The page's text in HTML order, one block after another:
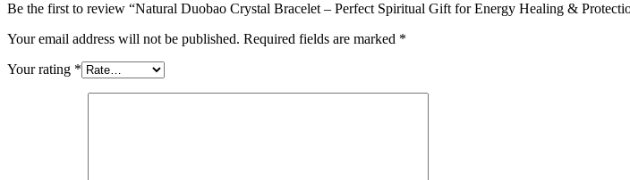
Be the first to review “Natural Duobao Crystal Bracelet – Perfect Spiritual Gift for Energy Healing &
Your email address will not be published. Required fields are marked *
Your rating *